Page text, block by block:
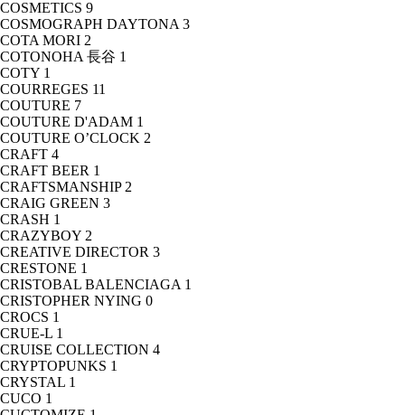
COSMETICS 9
COSMOGRAPH DAYTONA 3
COTA MORI 2
COTONOHA 長谷 1
COTY 1
COURREGES 11
COUTURE 7
COUTURE D'ADAM 1
COUTURE O’CLOCK 2
CRAFT 4
CRAFT BEER 1
CRAFTSMANSHIP 2
CRAIG GREEN 3
CRASH 1
CRAZYBOY 2
CREATIVE DIRECTOR 3
CRESTONE 1
CRISTOBAL BALENCIAGA 1
CRISTOPHER NYING 0
CROCS 1
CRUE-L 1
CRUISE COLLECTION 4
CRYPTOPUNKS 1
CRYSTAL 1
CUCO 1